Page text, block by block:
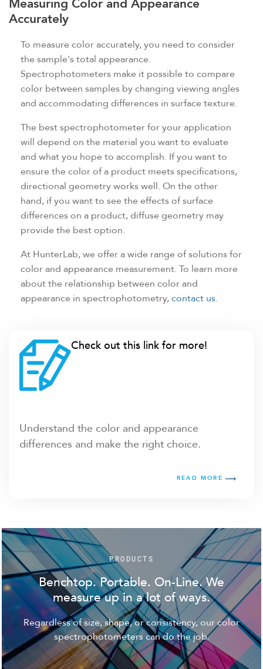
Measuring Color and Appearance
Accurately
To measure color accurately, you need to consider
the sample's total appearance.
Spectrophotometers make it possible to compare
color between samples by changing viewing angles
and accommodating differences in surface texture.
The best spectrophotometer for your application
will depend on the material you want to evaluate
and what you hope to accomplish. If you want to
ensure the color of a product meets specifications,
directional geometry works well. On the other
hand, if you want to see the effects of surface
differences on a product, diffuse geometry may
provide the best option.
At HunterLab, we offer a wide range of solutions for
color and appearance measurement. To learn more
about the relationship between color and
appearance in spectrophotometry,contact us.
Check out this link for more!
Understand the color and appearance
differences and make the right choice.
READ MORE
PRODUCTS
Benchtop. Portable. On-Line. We
measure up in a lot of ways.
Regardless of size, shape, or consistency, our color
spectrophotometers can do the job.